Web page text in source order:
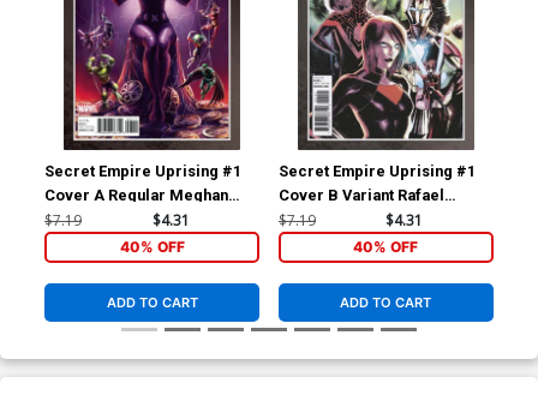
Secret Empire Uprising #1
Cover A Regular Meghan
Hetrick Cover
$7.19 $4.31
40% OFF
ADD TO CART
Secret Empire Uprising #1
Cover B Variant Rafael
Albuquerque Cover
$7.19 $4.31
40% OFF
ADD TO CART